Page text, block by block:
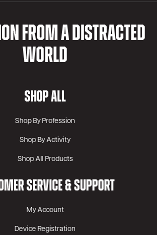
FROM A DISTRACTED
WORLD
SHOP ALL
Shop By Profession
Shop By Activity
Shop All Products
SERVICE & SUPPORT
My Account
Device Registration